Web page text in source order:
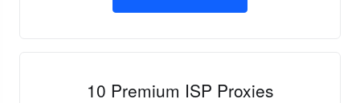
10 Premium ISP Proxies